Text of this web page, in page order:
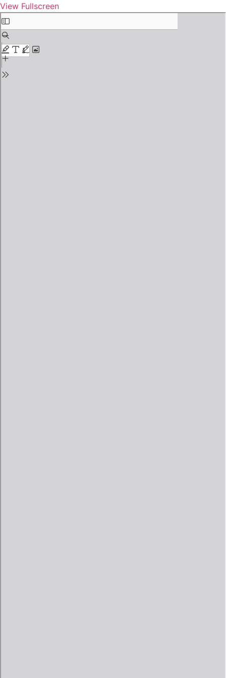
View Fullscreen